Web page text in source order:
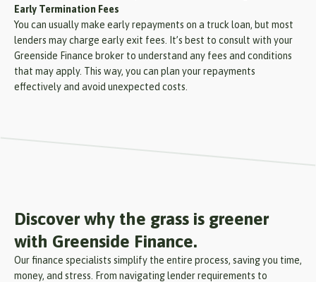
Early Termination Fees
You can usually make early repayments on a truck loan, but most
lenders may charge early exit fees. It’s best to consult with your
Greenside Finance broker to understand any fees and conditions
that may apply. This way, you can plan your repayments
effectively and avoid unexpected costs.
Discover why the grass is greener
with Greenside Finance.
Our finance specialists simplify the entire process, saving you time,
money, and stress. From navigating lender requirements to